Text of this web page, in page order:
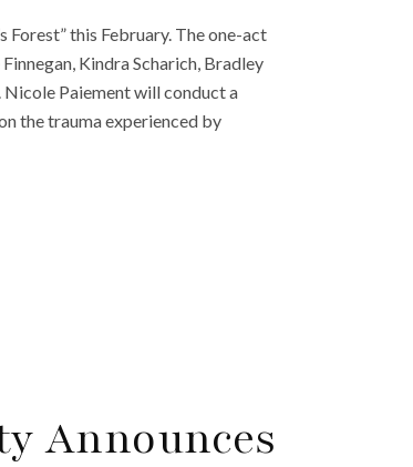
Forest” this February. The one-act
Kindra Scharich, Bradley
Nicole Paiement will conduct a
the trauma experienced by
Announces